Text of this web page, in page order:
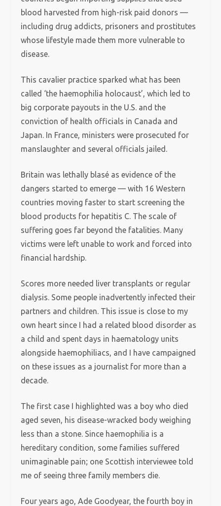
blood harvested from high-risk paid donors —
including drug addicts, prisoners and prostitutes
whose lifestyle made them more vulnerable to
disease.
This cavalier practice sparked what has been
called ‘the haemophilia holocaust’, which led to
big corporate payouts in the U.S. and the
conviction of health officials in Canada and
Japan. In France, ministers were prosecuted for
manslaughter and several officials jailed.
Britain was lethally blasé as evidence of the
dangers started to emerge — with 16 Western
countries moving faster to start screening the
blood products for hepatitis C. The scale of
suffering goes far beyond the fatalities. Many
victims were left unable to work and forced into
financial hardship.
Scores more needed liver transplants or regular
dialysis. Some people inadvertently infected their
partners and children. This issue is close to my
own heart since I had a related blood disorder as
a child and spent days in haematology units
alongside haemophiliacs, and I have campaigned
on these issues as a journalist for more than a
decade.
The first case I highlighted was a boy who died
aged seven, his disease-wracked body weighing
less than a stone. Since haemophilia is a
hereditary condition, some families suffered
unimaginable pain; one Scottish interviewee told
me of seeing three family members die.
Four years ago, Ade Goodyear, the fourth boy in